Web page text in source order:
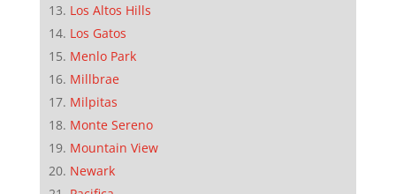
Los Altos Hills
Los Gatos
Menlo Park
Millbrae
Milpitas
Monte Sereno
Mountain View
Newark